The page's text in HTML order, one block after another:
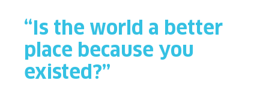
“Is the world a better
place because you
existed?”